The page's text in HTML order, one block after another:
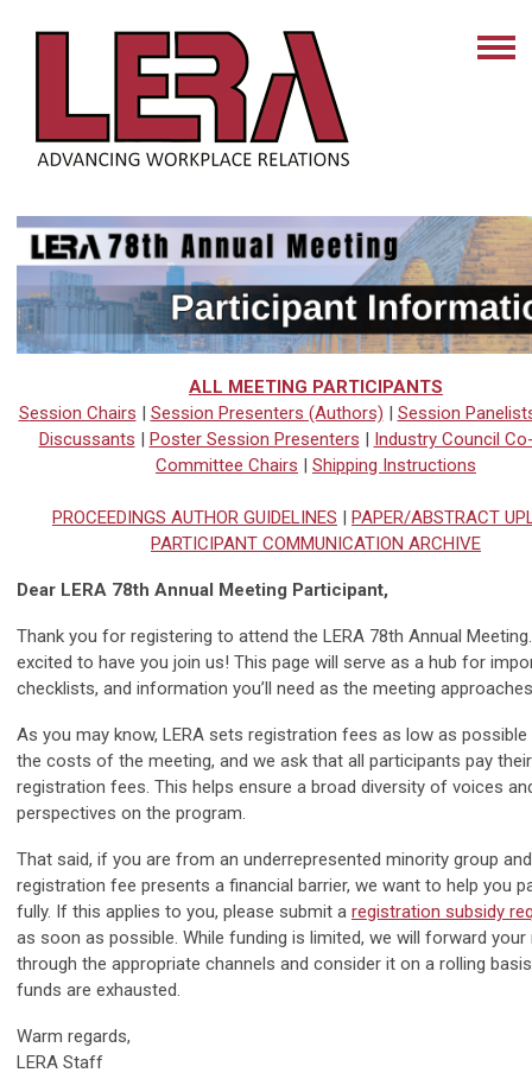
ALL MEETING PARTICIPANTS
Session Chairs Session Presenters (Authors)
Session
Discussants
Poster Session Presenters
Industry Council
Committee Chairs
Shipping Instructions
PROCEEDINGS AUTHOR GUIDELINES
PAPER/ABSTRACT
PARTICIPANT COMMUNICATION ARCHIVE
Dear LERA 78th Annual Meeting Participant,
Thank you for registering to attend the LERA 78th Annual Meeting.
excited to have you join us! This page will serve as a hub for
checklists, and information you’ll need as the meeting
As you may know, LERA sets registration fees as low as
the costs of the meeting, and we ask that all participants pay
registration fees. This helps ensure a broad diversity of voices
perspectives on the program.
That said, if you are from an underrepresented minority group
registration fee presents a financial barrier, we want to help you
fully. If this applies to you, please submit a registration subsidy
as soon as possible. While funding is limited, we will forward your
through the appropriate channels and consider it on a rolling
funds are exhausted.
Warm regards,
LERA Staff